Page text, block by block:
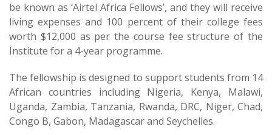
be known as ‘Airtel Africa Fellows’, and they will receive
living expenses and 100 percent of their college fees
worth $12,000 as per the course fee structure of the
Institute for a 4-year programme.
The fellowship is designed to support students from 14
African countries including Nigeria, Kenya, Malawi,
Uganda, Zambia, Tanzania, Rwanda, DRC, Niger, Chad,
Congo B, Gabon, Madagascar and Seychelles.